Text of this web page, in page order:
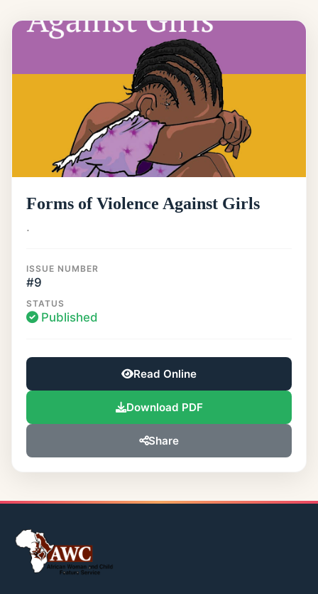
Forms of Violence Against Girls
.
ISSUE NUMBER
#9
STATUS
Published
Read Online
Download PDF
Share